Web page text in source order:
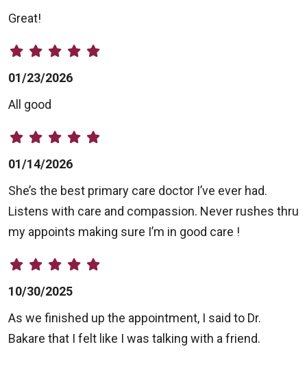
Great!
01/23/2026
All good
01/14/2026
She’s the best primary care doctor I’ve ever had.
Listens with care and compassion. Never rushes thru
my appoints making sure I’m in good care !
10/30/2025
As we finished up the appointment, I said to Dr.
Bakare that I felt like I was talking with a friend.